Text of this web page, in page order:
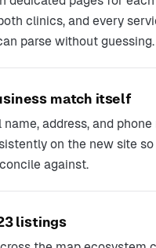
clinics, and every
parse without guessing.
match itself
address, and
on the new site
against.
listings